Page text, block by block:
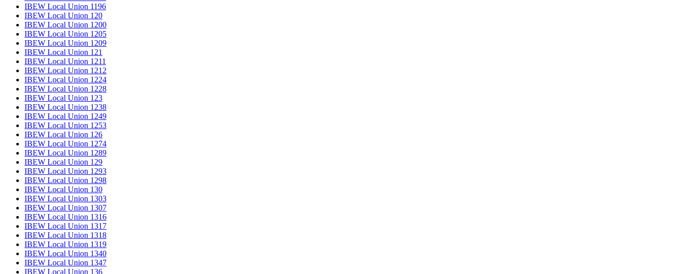
IBEW Local Union 1196
IBEW Local Union 120
IBEW Local Union 1200
IBEW Local Union 1205
IBEW Local Union 1209
IBEW Local Union 121
IBEW Local Union 1211
IBEW Local Union 1212
IBEW Local Union 1224
IBEW Local Union 1228
IBEW Local Union 123
IBEW Local Union 1238
IBEW Local Union 1249
IBEW Local Union 1253
IBEW Local Union 126
IBEW Local Union 1274
IBEW Local Union 1289
IBEW Local Union 129
IBEW Local Union 1293
IBEW Local Union 1298
IBEW Local Union 130
IBEW Local Union 1303
IBEW Local Union 1307
IBEW Local Union 1316
IBEW Local Union 1317
IBEW Local Union 1318
IBEW Local Union 1319
IBEW Local Union 1340
IBEW Local Union 1347
IBEW Local Union 136